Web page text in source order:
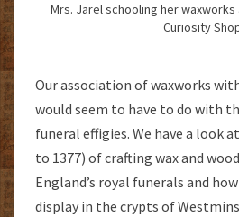
Mrs. Jarel schooling her
Curiosity
Our association of waxworks
would seem to have to do with
funeral effigies. We have a look
to 1377) of crafting wax and
England’s royal funerals and
display in the crypts of